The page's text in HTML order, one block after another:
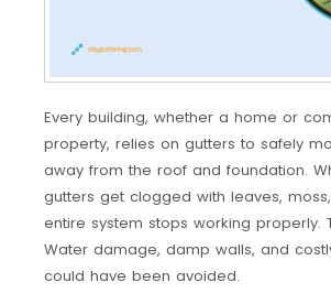
Every building, whether a home or
property, relies on gutters to safely
away from the roof and foundation.
gutters get clogged with leaves,
entire system stops working properly.
Water damage, damp walls, and
could have been avoided.